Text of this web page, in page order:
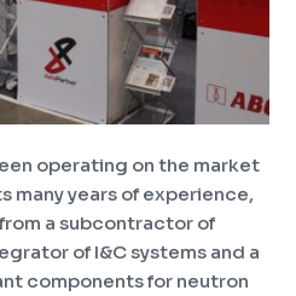
operating on the market
many years of experience,
a subcontractor of
of I&C systems and a
components for neutron